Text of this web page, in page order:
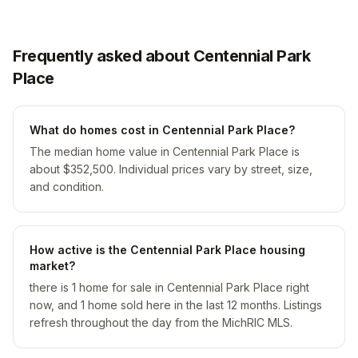
Frequently asked about Centennial Park
Place
What do homes cost in Centennial Park Place?
The median home value in Centennial Park Place is
about $352,500. Individual prices vary by street, size,
and condition.
How active is the Centennial Park Place housing
market?
there is 1 home for sale in Centennial Park Place right
now, and 1 home sold here in the last 12 months. Listings
refresh throughout the day from the MichRIC MLS.